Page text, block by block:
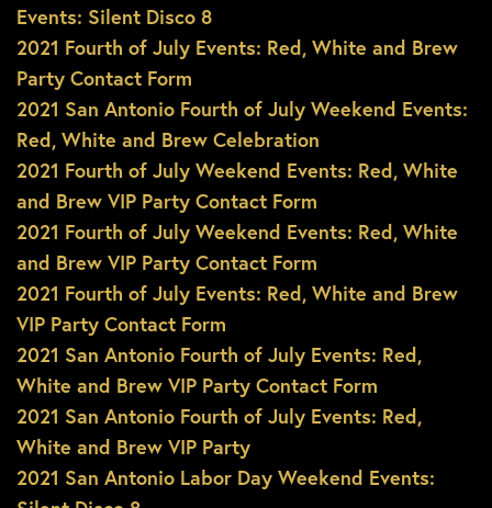
Events: Silent Disco 8
2021 Fourth of July Events: Red, White and Brew
Party Contact Form
2021 San Antonio Fourth of July Weekend Events:
Red, White and Brew Celebration
2021 Fourth of July Weekend Events: Red, White
and Brew VIP Party Contact Form
2021 Fourth of July Weekend Events: Red, White
and Brew VIP Party Contact Form
2021 Fourth of July Events: Red, White and Brew
VIP Party Contact Form
2021 San Antonio Fourth of July Events: Red,
White and Brew VIP Party Contact Form
2021 San Antonio Fourth of July Events: Red,
White and Brew VIP Party
2021 San Antonio Labor Day Weekend Events: